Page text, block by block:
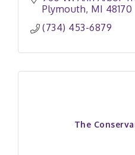
Plymouth MI 48170
(734) 453-6879
The